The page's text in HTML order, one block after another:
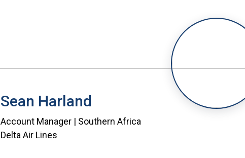
Sean Harland
Account Manager | Southern Africa
Delta Air Lines